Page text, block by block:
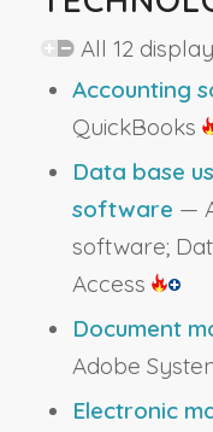
All 12
Accounting
QuickBooks
Data base
software —
software;
Access
Document
Adobe
Electronic